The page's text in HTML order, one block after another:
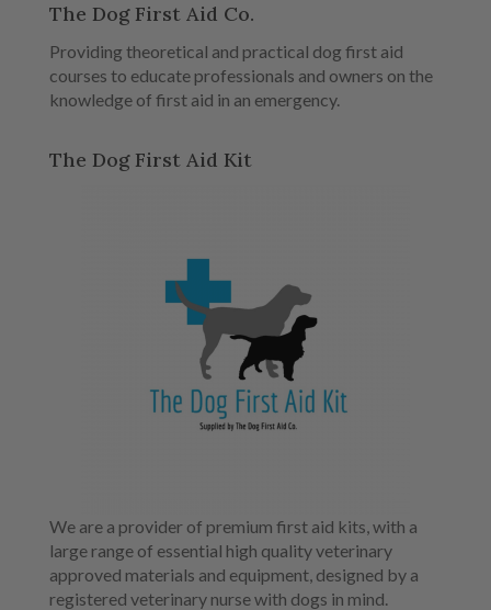
The Dog First Aid Co.
Providing theoretical and practical dog first aid
courses to educate professionals and owners on the
knowledge of first aid in an emergency.
The Dog First Aid Kit
We are a provider of premium first aid kits, with a
large range of essential high quality veterinary
approved materials and equipment, designed by a
registered veterinary nurse with dogs in mind.